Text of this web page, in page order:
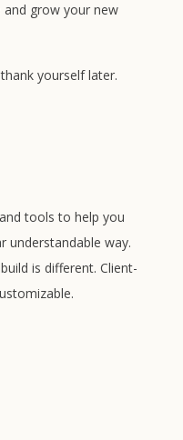
grow your new
yourself later.
tools to help you
understandable way.
is different. Client-